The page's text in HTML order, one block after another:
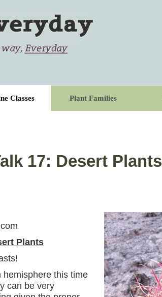
Classes Plant Families
17: Desert Plants
Plants
hemisphere this time
can be very